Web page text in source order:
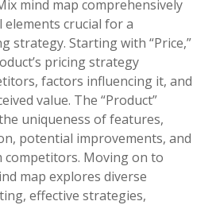
mind map comprehensively
elements crucial for a
strategy. Starting with “Price,”
pricing strategy
factors influencing it, and
value. The “Product”
uniqueness of features,
potential improvements, and
Moving on to
map explores diverse
effective strategies,